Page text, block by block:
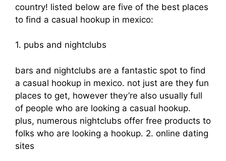
country! listed below are five of the best places
to find a casual hookup in mexico:
1. pubs and nightclubs
bars and nightclubs are a fantastic spot to find
a casual hookup in mexico. not just are they fun
places to get, however they’re also usually full
of people who are looking a casual hookup.
plus, numerous nightclubs offer free products to
folks who are looking a hookup. 2. online dating
sites